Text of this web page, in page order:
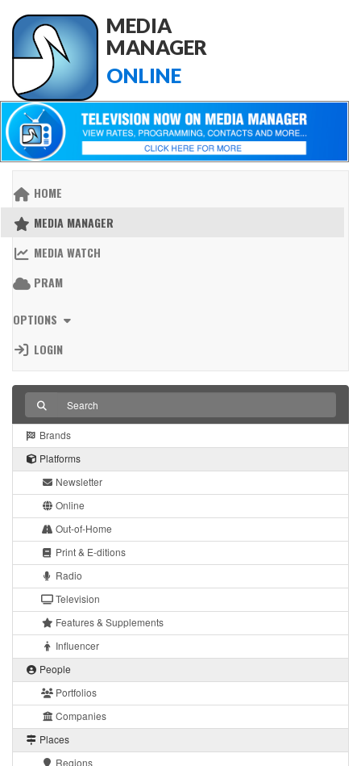
MEDIA
MANAGER
ONLINE
HOME
MEDIA MANAGER
MEDIA WATCH
PRAM
OPTIONS
LOGIN
Brands
Platforms
Newsletter
Online
Out-of-Home
Print & E-ditions
Radio
Television
Features & Supplements
Influencer
People
Portfolios
Companies
Places
Regions